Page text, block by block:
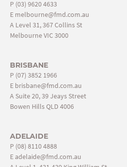
P (03) 9620 4633
E melbourne@fmd.com.au
A Level 31, 367 Collins St
Melbourne VIC 3000
BRISBANE
P (07) 3852 1966
E brisbane@fmd.com.au
A Suite 20, 39 Jeays Street
Bowen Hills QLD 4006
ADELAIDE
P (08) 8110 4888
Eadelaide@fmd.com.au